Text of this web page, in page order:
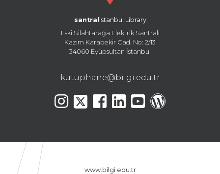
santral istanbul Library
Eski Silahtarağa Elektrik Santralı
Kazım Karabekir Cad. No: 2/13
34060 Eyüpsultan İstanbul
kutuphane@bilgi.edu.tr
www.bilgi.edu.tr